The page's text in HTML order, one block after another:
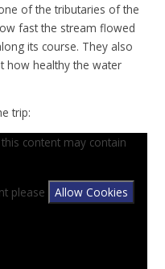
of the tributaries of the
fast the stream flowed
its course. They also
how healthy the water
trip:
content may contain
please
Allow Cookies